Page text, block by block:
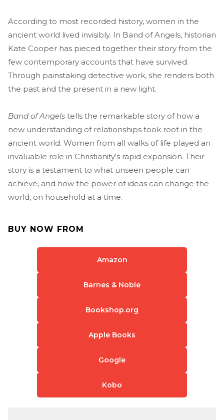
According to most recorded history, women in the
ancient world lived invisibly. In Band of Angels, historian
Kate Cooper has pieced together their story from the
few contemporary accounts that have survived.
Through painstaking detective work, she renders both
the past and the present in a new light.
Band of Angels tells the remarkable story of how a
new understanding of relationships took root in the
ancient world. Women from all walks of life played an
invaluable role in Christianity's rapid expansion. Their
story is a testament to what unseen people can
achieve, and how the power of ideas can change the
world, on household at a time.
BUY NOW FROM
Amazon
Barnes & Noble
Bookshop.org
Apple Books
Google
Kobo